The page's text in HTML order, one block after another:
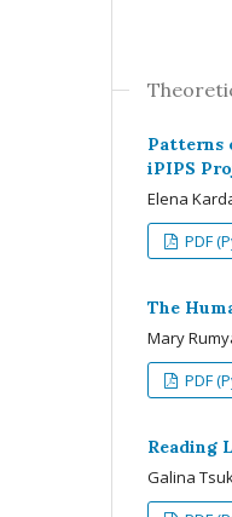
Patterns
iPIPS
Elena
PDF
The
Mary
PDF
Reading
Galina